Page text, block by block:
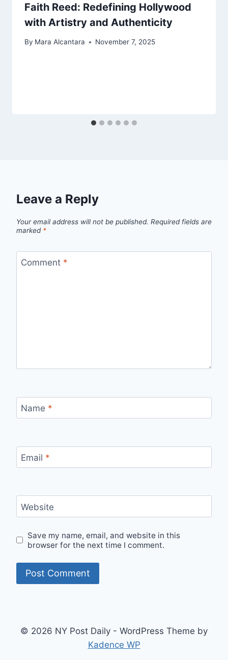
Faith Reed: Redefining Hollywood
with Artistry and Authenticity
By Mara Alcantara November 7, 2025
Leave a Reply
Your email address will not be published. Required fields are
marked *
Comment *
Name *
Email *
Website
Save my name, email, and website in this
browser for the next time I comment.
© 2026 NY Post Daily - WordPress Theme by
Kadence WP